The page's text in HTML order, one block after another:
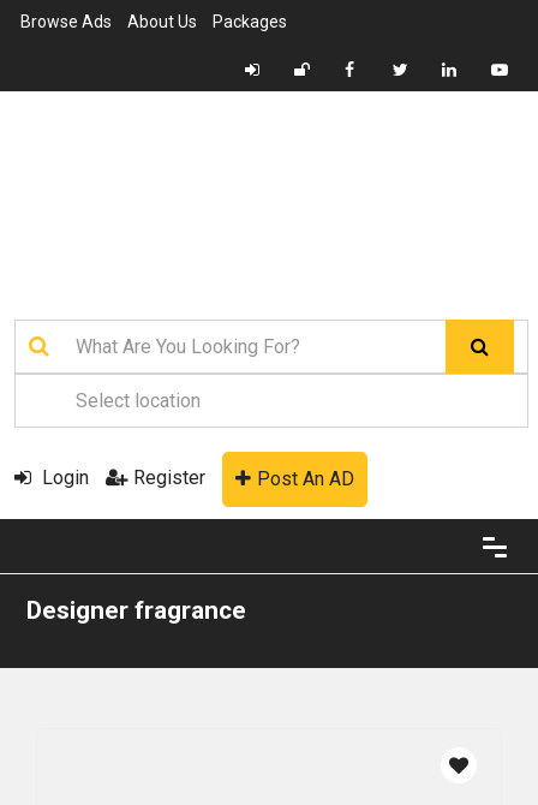
Browse Ads About Us Packages
Login Register Post An AD
Designer fragrance